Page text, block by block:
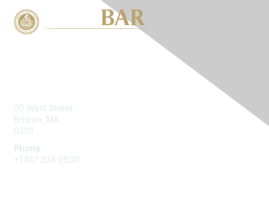
20 West Street
Boston, MA
02111
Phone
+1 617 338 0500